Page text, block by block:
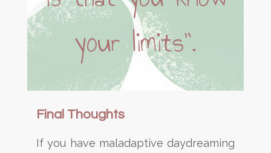
your limits”.
Final Thoughts
If you have maladaptive daydreaming